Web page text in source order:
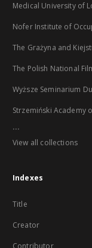
Medical University of
Nofer Institute of
The Grażyna and
The Polish National
Wyższe Seminarium
Strzemiński Academy
...
View all collections
Indexes
Title
Creator
Contributor